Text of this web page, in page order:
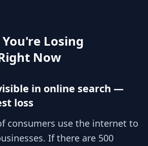
Losing
Now
in online search —
loss
consumers use the internet to
If there are 500